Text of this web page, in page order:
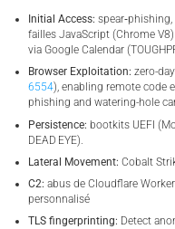
Initial Access:
failles JavaScript (Chrome
via Google Calendar
Browser Exploitation: zero-
6554), enabling remote code
phishing and watering-hole
Persistence: bootkits UEFI
DEAD EYE).
Lateral Movement: Cobalt
C2: abus de Cloudflare
personnalisé
TLS fingerprinting: Detect